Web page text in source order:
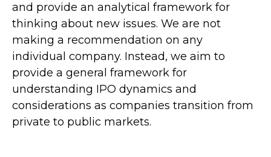
and provide an analytical framework for
thinking about new issues. We are not
making a recommendation on any
individual company. Instead, we aim to
provide a general framework for
understanding IPO dynamics and
considerations as companies transition from
private to public markets.